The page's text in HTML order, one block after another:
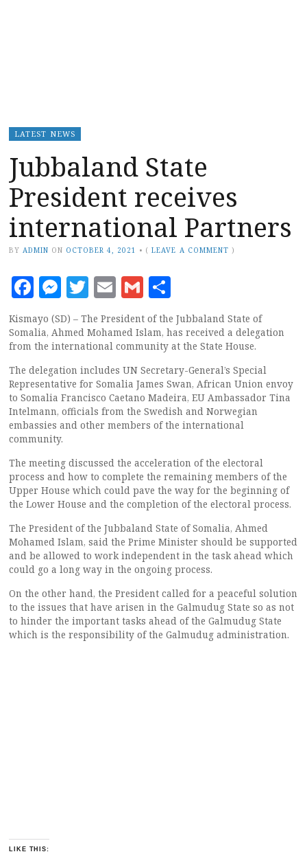
LATEST NEWS
Jubbaland State
President receives
international Partners
BY ADMIN ON OCTOBER 4, 2021 • (LEAVE A COMMENT )
Facebook
Messenger
Twitter
EmailGmail
Kismayo (SD) – The President of the Jubbaland State of
Somalia, Ahmed Mohamed Islam, has received a delegation
from the international community at the State House.
The delegation includes UN Secretary-General’s Special
Representative for Somalia James Swan, African Union envoy
to Somalia Francisco Caetano Madeira, EU Ambassador Tina
Intelmann, officials from the Swedish and Norwegian
embassies and other members of the international
community.
The meeting discussed the acceleration of the electoral
process and how to complete the remaining members of the
Upper House which could pave the way for the beginning of
the Lower House and the completion of the electoral process.
The President of the Jubbaland State of Somalia, Ahmed
Mohamed Islam, said the Prime Minister should be supported
and be allowed to work independent in the task ahead which
could go a long way in the ongoing process.
On the other hand, the President called for a peaceful solution
to the issues that have arisen in the Galmudug State so as not
to hinder the important tasks ahead of the Galmudug State
which is the responsibility of the Galmudug administration.
LIKE THIS: